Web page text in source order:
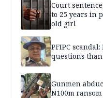
Court
to 25 years in
old girl
PFIPC
questions
Gunmen
N100m ransom